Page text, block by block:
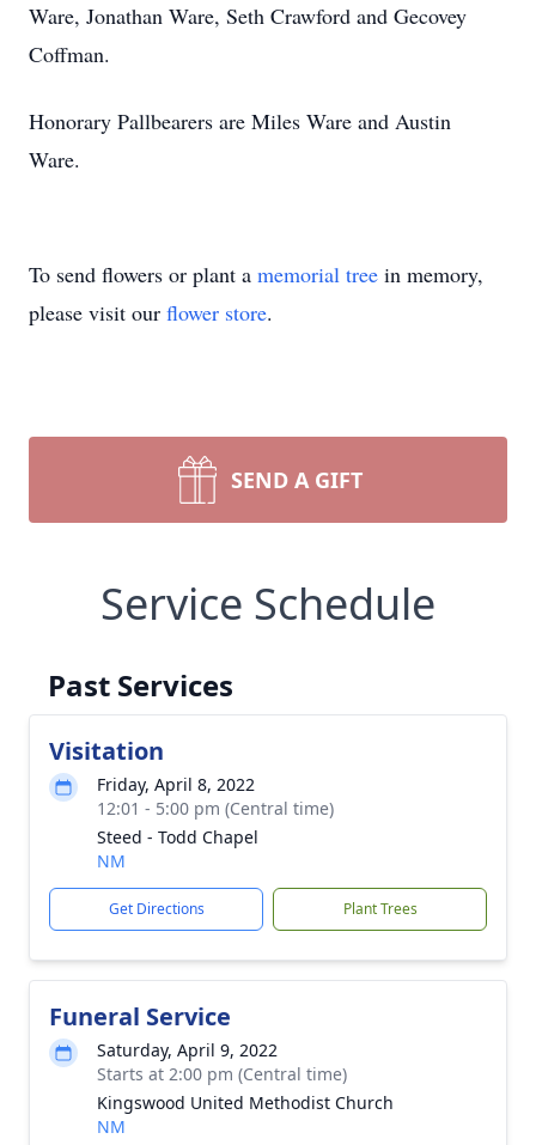
Ware, Jonathan Ware, Seth Crawford and Gecovey
Coffman.
Honorary Pallbearers are Miles Ware and Austin
Ware.
To send flowers or plant a memorial tree in memory,
please visit our flower store.
SEND A GIFT
Service Schedule
Past Services
Visitation
Friday, April 8, 2022
12:01 - 5:00 pm (Central time)
Steed - Todd Chapel
NM
Get Directions Plant Trees
Funeral Service
Saturday, April 9, 2022
Starts at 2:00 pm (Central time)
Kingswood United Methodist Church
NM